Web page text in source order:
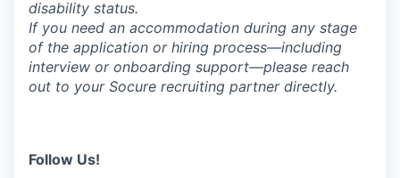
disability status.
If you need an accommodation during any stage
of the application or hiring process—including
interview or onboarding support—please reach
out to your Socure recruiting partner directly.
Follow Us!